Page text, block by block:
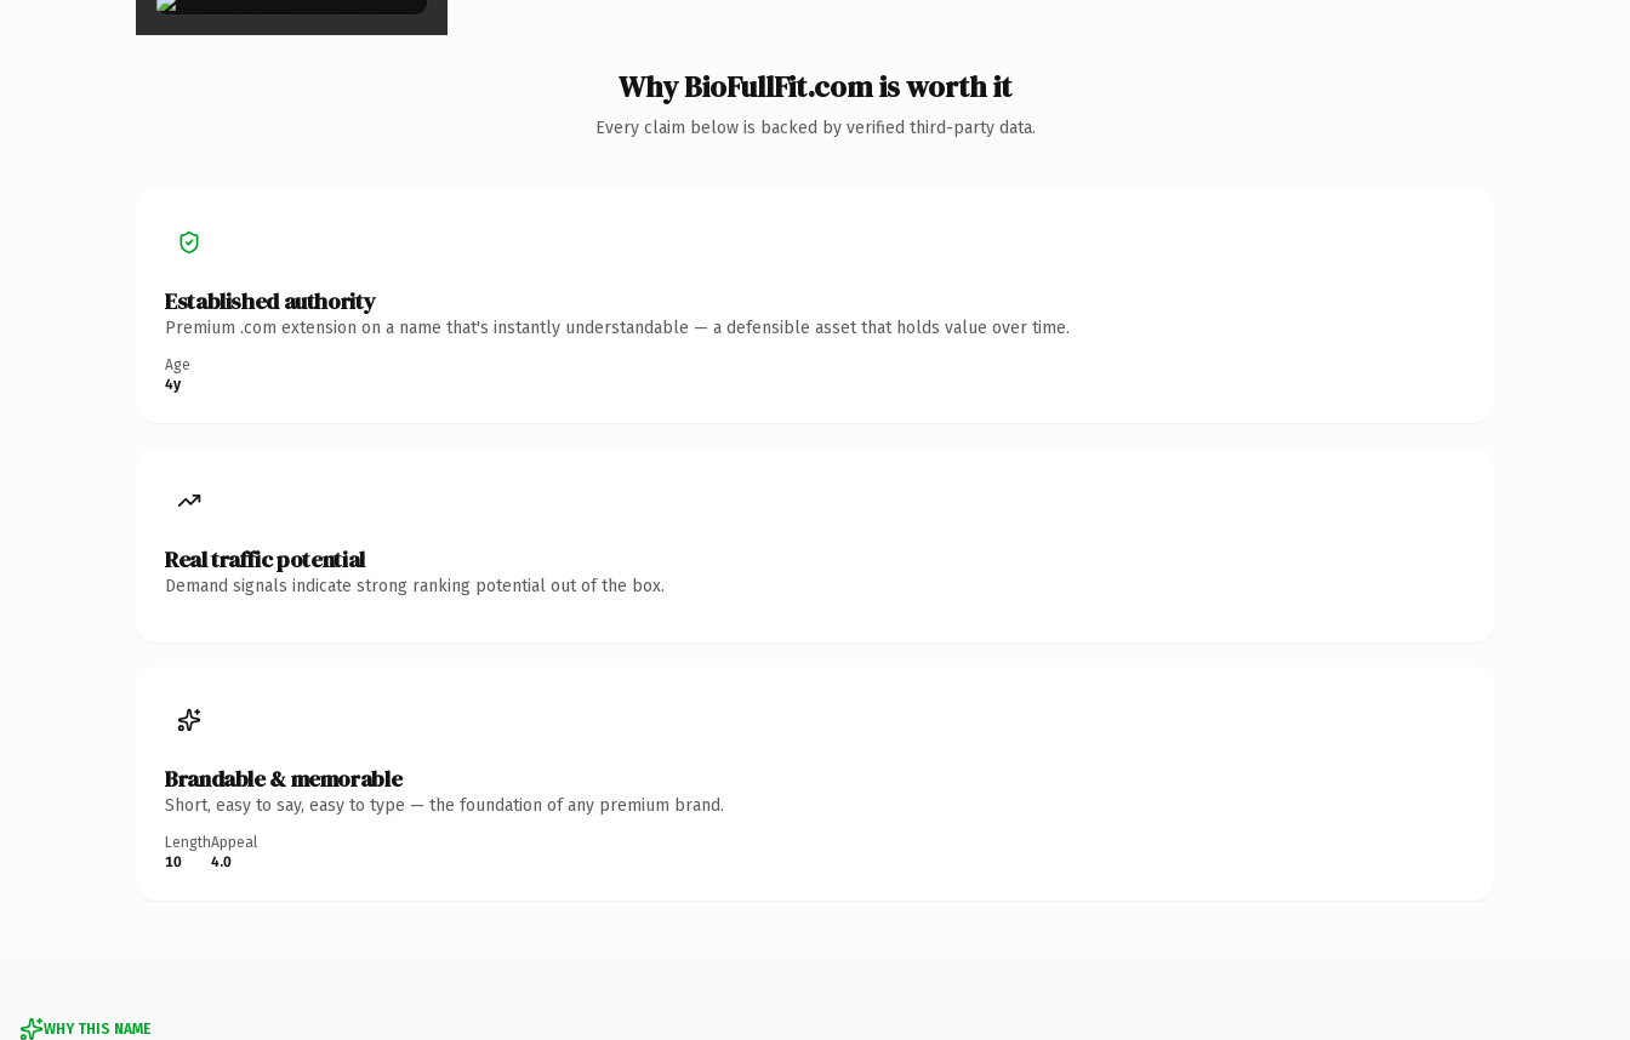
Why BioFullFit.com is worth it
Every claim below is backed by verified third-party data.
Established authority
Premium .com extension on a name that's instantly understandable — a defensible asset that holds value over time.
Age
4y
Real traffic potential
Demand signals indicate strong ranking potential out of the box.
Brandable & memorable
Short, easy to say, easy to type — the foundation of any premium brand.
Length
10
Appeal
4.0
WHY THIS NAME